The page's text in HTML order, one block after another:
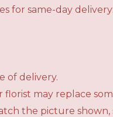
for same-day delivery:
of delivery.
may replace
the picture shown,